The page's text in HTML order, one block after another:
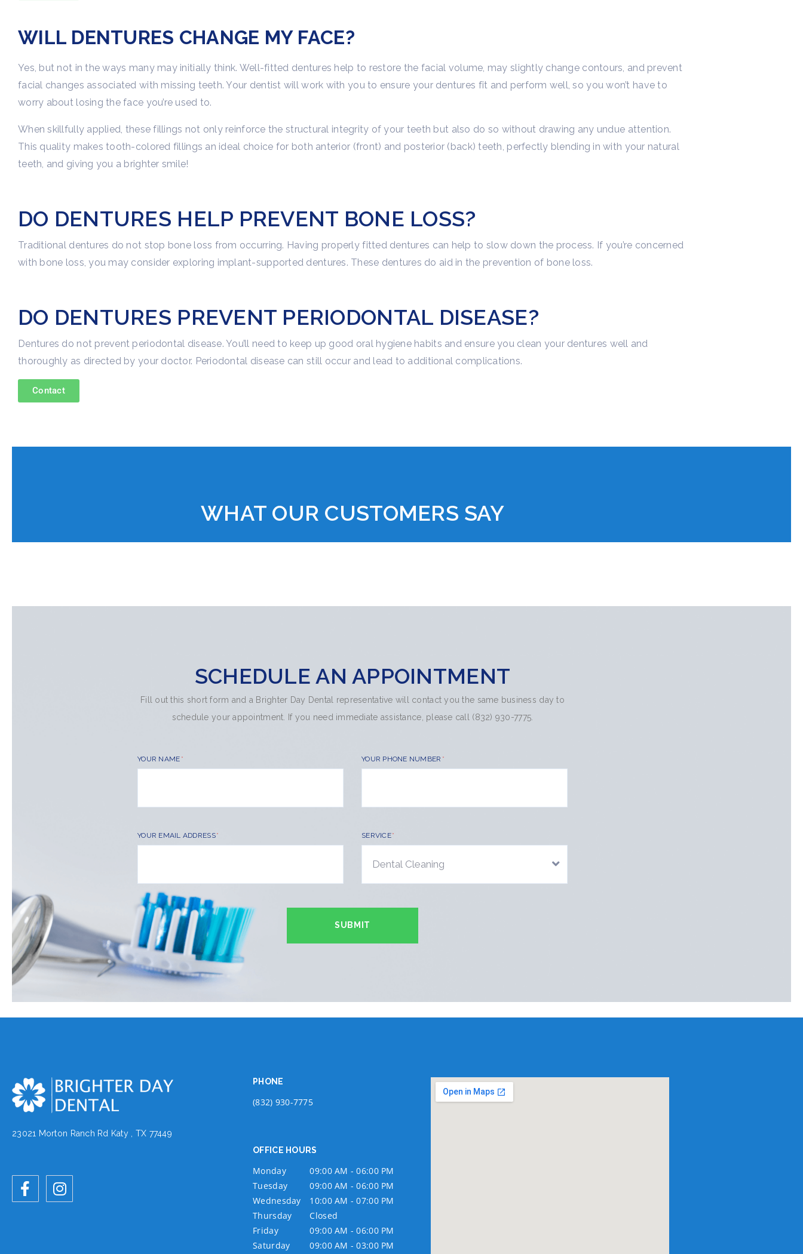
WILL DENTURES CHANGE MY FACE?
Yes, but not in the ways many may initially think. Well-fitted dentures help to restore the facial volume, may slightly change contours, and prevent
facial changes associated with missing teeth. Your dentist will work with you to ensure your dentures fit and perform well, so you won’t have to
worry about losing the face you’re used to.
When skillfully applied, these fillings not only reinforce the structural integrity of your teeth but also do so without drawing any undue attention.
This quality makes tooth-colored fillings an ideal choice for both anterior (front) and posterior (back) teeth, perfectly blending in with your natural
teeth, and giving you a brighter smile!
DO DENTURES HELP PREVENT BONE LOSS?
Traditional dentures do not stop bone loss from occurring. Having properly fitted dentures can help to slow down the process. If you’re concerned
with bone loss, you may consider exploring implant-supported dentures. These dentures do aid in the prevention of bone loss.
DO DENTURES PREVENT PERIODONTAL DISEASE?
Dentures do not prevent periodontal disease. You’ll need to keep up good oral hygiene habits and ensure you clean your dentures well and
thoroughly as directed by your doctor. Periodontal disease can still occur and lead to additional complications.
Contact
WHAT OUR CUSTOMERS SAY
SCHEDULE AN APPOINTMENT
Fill out this short form and a Brighter Day Dental representative will contact you the same business day to
schedule your appointment. If you need immediate assistance, please call (832) 930-7775.
YOUR NAME YOUR PHONE NUMBER
YOUR EMAIL ADDRESS SERVICE
SUBMIT
23021 Morton Ranch Rd Katy , TX 77449
PHONE
(832) 930-7775
OFFICE HOURS
Monday
09:00 AM - 06:00 PM
Tuesday
09:00 AM - 06:00 PM
Wednesday
10:00 AM - 07:00 PM
Thursday
Closed
Friday
09:00 AM - 06:00 PM
Saturday
09:00 AM - 03:00 PM